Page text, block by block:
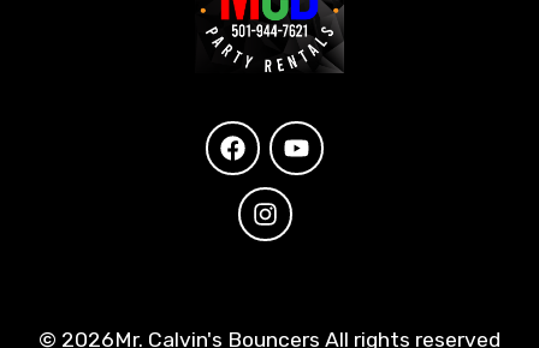
© 2026Mr. Calvin's Bouncers All rights reserved